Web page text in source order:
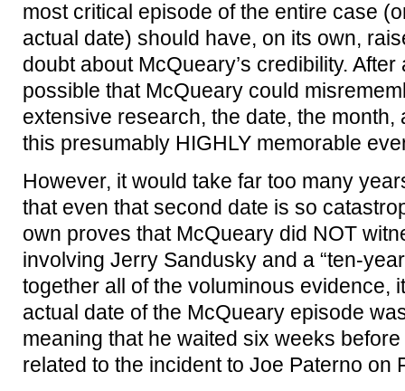
most critical episode of the entire case
actual date) should have, on its own,
doubt about McQueary’s credibility.
possible that McQueary could
extensive research, the date, the
this presumably HIGHLY memorable
However, it would take far too many
that even that second date is so
own proves that McQueary did NOT
involving Jerry Sandusky and a “ten-
together all of the voluminous evidence,
actual date of the McQueary episode
meaning that he waited six weeks
related to the incident to Joe Paterno on